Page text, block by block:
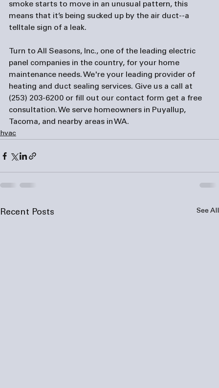
smoke starts to move in an unusual pattern, this
means that it’s being sucked up by the air duct--a
telltale sign of a leak.
Turn to All Seasons, Inc., one of the leading electric
panel companies in the country, for your home
maintenance needs. We're your leading provider of
heating and duct sealing services. Give us a call at
(253) 203-6200 or fill out our contact form get a free
consultation. We serve homeowners in Puyallup,
Tacoma, and nearby areas in WA.
hvac
Recent Posts See All